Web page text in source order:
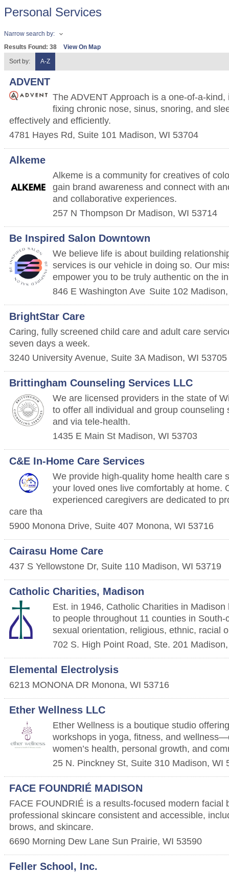
Personal Services
Narrow search by:
Results Found: 38
View On Map
Sort by:
A-Z
ADVENT
The ADVENT Approach is a one-of-a-
fixing chronic nose, sinus, snoring, and
effectively and efficiently.
4781 Hayes Rd, Suite 101 Madison, WI 53704
Alkeme
Alkeme is a community for creatives of
gain brand awareness and connect with
and collaborative experiences.
257 N Thompson Dr Madison, WI 53714
Be Inspired Salon Downtown
We believe life is about building
services is our vehicle in doing so. Our
empower you to be truly authentic on the
846 E Washington Ave Suite 102 Madison
BrightStar Care
Caring, fully screened child care and adult care
seven days a week.
3240 University Avenue, Suite 3A Madison, WI 53705
Brittingham Counseling Services LLC
We are licensed providers in the state of
to offer all individual and group counseling
and via tele-health.
1435 E Main St Madison, WI 53703
C&E In-Home Care Services
We provide high-quality home health care
your loved ones live comfortably at home.
experienced caregivers are dedicated to
care tha
5900 Monona Drive, Suite 407 Monona, WI 53716
Cairasu Home Care
437 S Yellowstone Dr, Suite 110 Madison, WI 53719
Catholic Charities, Madison
Est. in 1946, Catholic Charities in
to people throughout 11 counties in
sexual orientation, religious, ethnic, racial
702 S. High Point Road, Ste. 201 Madison
Elemental Electrolysis
6213 MONONA DR Monona, WI 53716
Ether Wellness LLC
Ether Wellness is a boutique studio
workshops in yoga, fitness, and
women’s health, personal growth, and
25 N. Pinckney St, Suite 310 Madison, WI
FACE FOUNDRIÉ MADISON
FACE FOUNDRIÉ is a results-focused modern facial
professional skincare consistent and accessible,
brows, and skincare.
6690 Morning Dew Lane Sun Prairie, WI 53590
Feller School, Inc.